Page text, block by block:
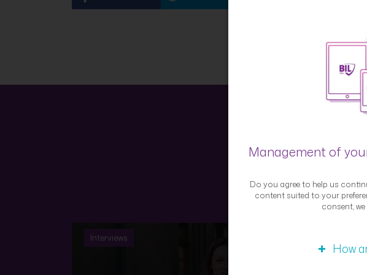
Interviews
Management of
Do you agree to help us
content suited to your
consent,
How